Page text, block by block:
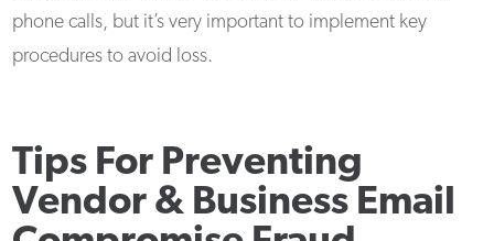
phone calls, but it’s very important to implement key
procedures to avoid loss.
Tips For Preventing
Vendor & Business Email